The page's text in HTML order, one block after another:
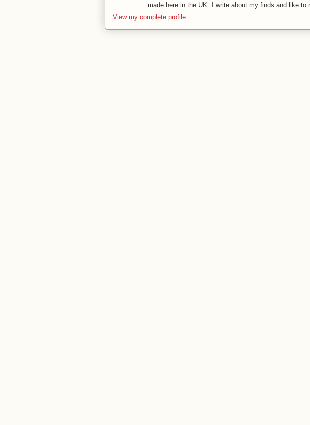
made here in the UK. I write about my finds and like to
View my complete profile